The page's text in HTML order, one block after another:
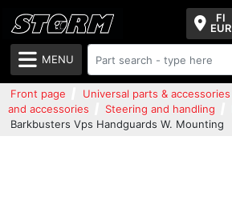
FI
EUR
MENU
Front page Universal parts & accessories
and accessories
Steering and handling
Barkbusters Vps Handguards W. Mounting